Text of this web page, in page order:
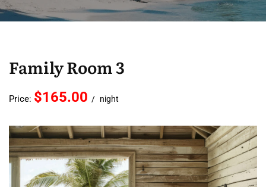
Family Room 3
Price: $165.00 night